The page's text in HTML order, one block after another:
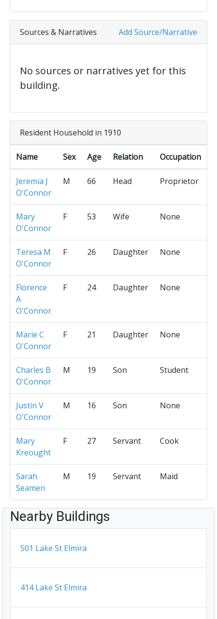
Add Source/Narrative
Sources & Narratives
No sources or narratives yet for this
building.
Resident Household in 1910
Name Sex Age Relation Occupation
Jeremia J
O'Connor
M 66 Head Proprietor
Mary
O'Connor
F 53 Wife None
Teresa M
O'Connor
F 26 Daughter None
Florence
A
O'Connor
F 24 Daughter None
Marie C
O'Connor
F 21 Daughter None
Charles B
O'Connor
M 19 Son Student
Justin V
O'Connor
M 16 Son None
Mary
Kreought
F 27 Servant Cook
Sarah
Seamen
M 19 Servant Maid
Nearby Buildings
501 Lake St Elmira
414 Lake St Elmira